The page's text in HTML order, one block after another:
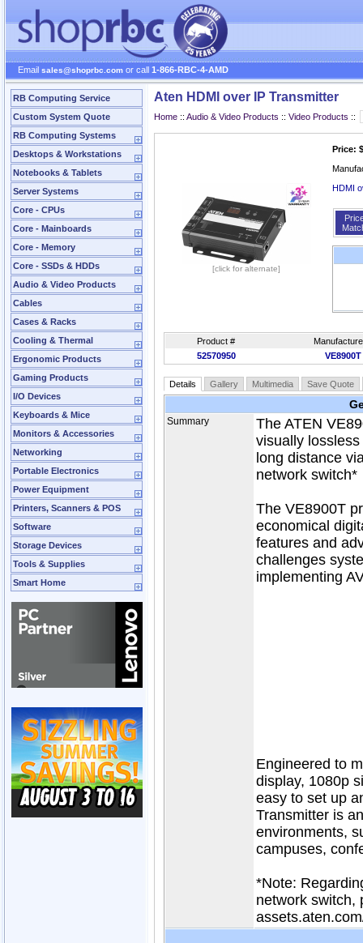
Email sales@shoprbc.com or call 1-866-RBC-4-AMD
RB Computing Service
Custom System Quote
RB Computing Systems
Desktops & Workstations
Notebooks & Tablets
Server Systems
Core - CPUs
Core - Mainboards
Core - Memory
Core - SSDs & HDDs
Audio & Video Products
Cables
Cases & Racks
Cooling & Thermal
Ergonomic Products
Gaming Products
I/O Devices
Keyboards & Mice
Monitors & Accessories
Networking
Portable Electronics
Power Equipment
Printers, Scanners & POS
Software
Storage Devices
Tools & Supplies
Smart Home
Aten HDMI over IP Transmitter
Home :: Audio & Video Products :: Video Products ::
[click for alternate]
Price:
HDMI
Product #
52570950
VE8900T
Details Gallery Multimedia Save Quote
Summary
The ATEN
visually
long distance
network switch*
The VE8900T
economical
features and
challenges
implementing
Engineered to
display, 1080p
easy to set up
Transmitter is
environments,
campuses,
*Note:
network switch,